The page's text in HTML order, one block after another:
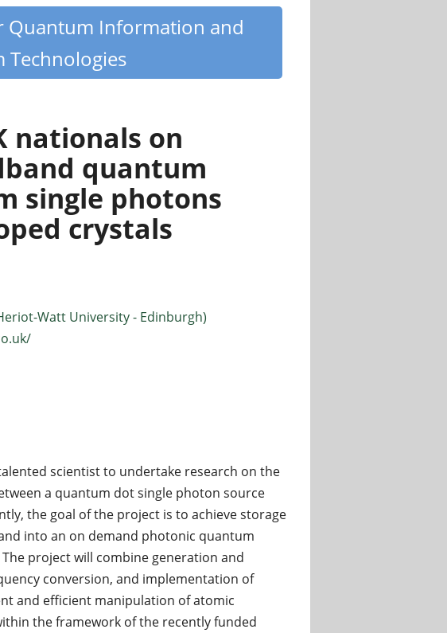
Quantum Information and
Technologies
nationals on
quantum
single photons
crystals
Watt University - Edinburgh)
scientist to undertake research on the
a quantum dot single photon source
the goal of the project is to achieve storage
into an on demand photonic quantum
project will combine generation and
conversion, and implementation of
and efficient manipulation of atomic
the framework of the recently funded